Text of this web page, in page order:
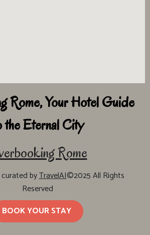
Rome, Your Hotel Guide
the Eternal City
Rome
curated byTravelAI©2025 All Rights
Reserved
BOOK YOUR STAY